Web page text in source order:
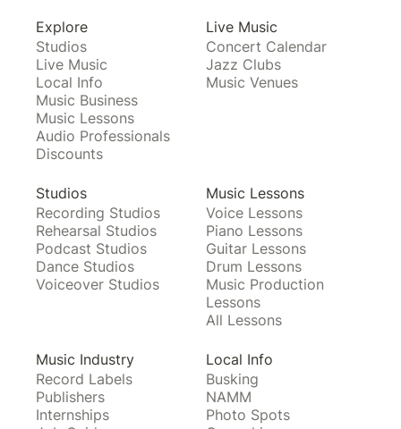
Explore
Studios
Live Music
Local Info
Music Business
Music Lessons
Audio Professionals
Discounts
Live Music
Concert Calendar
Jazz Clubs
Music Venues
Studios
Recording Studios
Rehearsal Studios
Podcast Studios
Dance Studios
Voiceover Studios
Music Lessons
Voice Lessons
Piano Lessons
Guitar Lessons
Drum Lessons
Music Production
Lessons
All Lessons
Music Industry
Record Labels
Publishers
Internships
Local Info
Busking
NAMM
Photo Spots